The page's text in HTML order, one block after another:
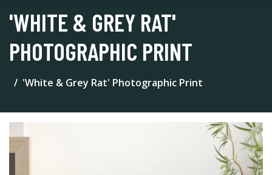
'WHITE & GREY RAT'
PHOTOGRAPHIC PRINT
'White & Grey Rat' Photographic Print